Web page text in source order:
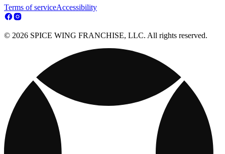
Terms of serviceAccessibility
© 2026 SPICE WING FRANCHISE, LLC. All rights reserved.